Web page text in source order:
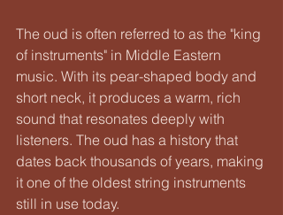
The oud is often referred to as the "king
of instruments" in Middle Eastern
music. With its pear-shaped body and
short neck, it produces a warm, rich
sound that resonates deeply with
listeners. The oud has a history that
dates back thousands of years, making
it one of the oldest string instruments
still in use today.